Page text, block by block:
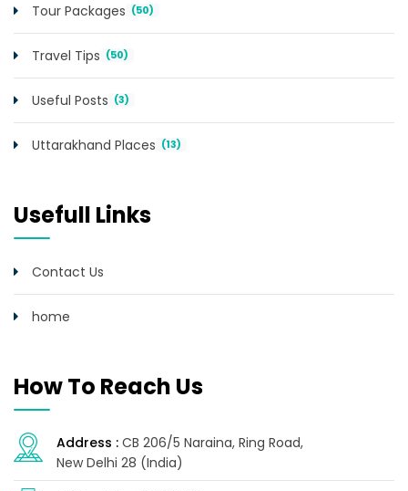
Tour Packages (50)
Travel Tips (50)
Useful Posts (3)
Uttarakhand Places (13)
Usefull Links
Contact Us
home
How To Reach Us
Address : CB 206/5 Naraina, Ring Road,
New Delhi 28 (India)